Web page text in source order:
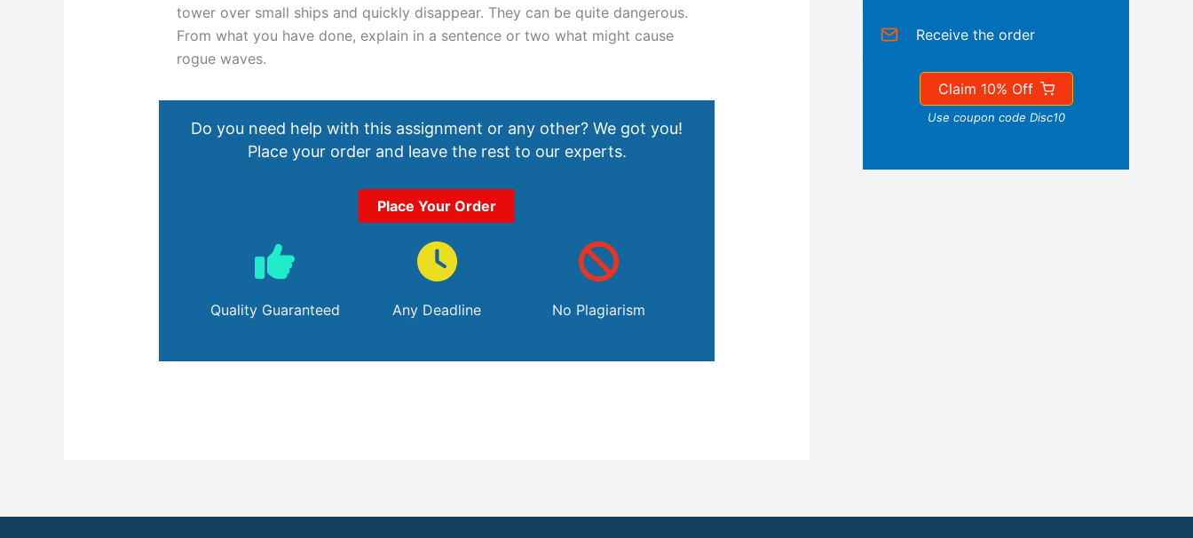
tower over small ships and quickly disappear. They can be quite dangerous.
From what you have done, explain in a sentence or two what might cause
rogue waves.
Do you need help with this assignment or any other? We got you!
Place your order and leave the rest to our experts.
Place Your Order
Quality Guaranteed Any Deadline No Plagiarism
Receive the order
Claim 10% Off
Use coupon code Disc10